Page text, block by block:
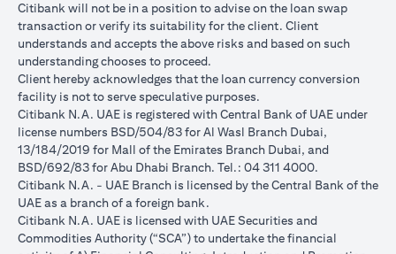
service your loan interest. If the currency of your
checking/savings account is different from the currency of the
loan, FX conversions (inclusive of bank spread) will be carried
out to convert your funds to service your loan interest.
Your monthly statement will show your outstanding loan
amounts. For details of your loan switch transactions, please
refer to your FX transaction advices.
If you choose to opt for an FX order watch instruction, the loan
currency conversion will occur if the chosen target Fx rate is
reached during the validity period. The maximum order validity is
1 month. The client FX rate is the target interbank rate plus Citi’s
FX spread. Post the validity period the order will automatically
expire and not auto renew. You are required to provide new
instructions to proceed with renewal of the order if you so desire.
Citibank will not be in a position to advise on the loan swap
transaction or verify its suitability for the client. Client
understands and accepts the above risks and based on such
understanding chooses to proceed.
Client hereby acknowledges that the loan currency conversion
facility is not to serve speculative purposes.
Citibank N.A. UAE is registered with Central Bank of UAE under
license numbers BSD/504/83 for Al Wasl Branch Dubai,
13/184/2019 for Mall of the Emirates Branch Dubai, and
BSD/692/83 for Abu Dhabi Branch. Tel.: 04 311 4000.
Citibank N.A. - UAE Branch is licensed by the Central Bank of the
UAE as a branch of a foreign bank.
Citibank N.A. UAE is licensed with UAE Securities and
Commodities Authority (“SCA”) to undertake the financial